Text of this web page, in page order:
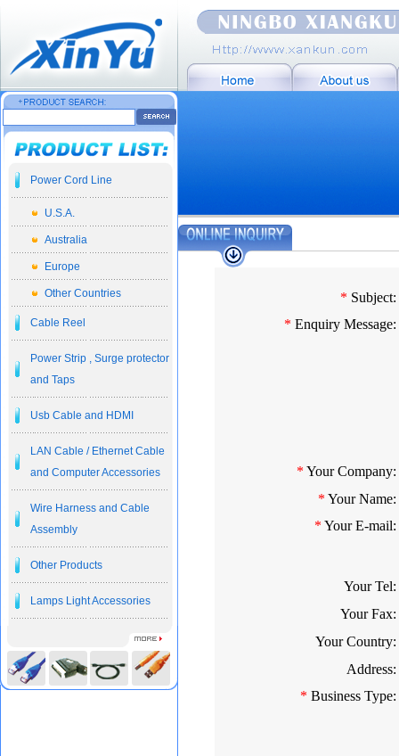
Power Cord Line
U.S.A.
Australia
Europe
Other Countries
Cable Reel
Power Strip , Surge protector
and Taps
Usb Cable and HDMI
LAN Cable / Ethernet Cable
and Computer Accessories
Wire Harness and Cable
Assembly
Other Products
Lamps Light Accessories
* Subject:
* Enquiry Message:
* Your Company:
* Your Name:
* Your E-mail:
Your Tel:
Your Fax:
Your Country:
Address:
* Business Type: